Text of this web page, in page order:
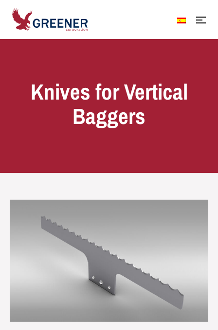
Knives for Vertical
Baggers